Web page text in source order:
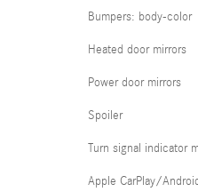
Bumpers: body-color
Heated door mirrors
Power door mirrors
Spoiler
Turn signal indicator
Apple CarPlay/